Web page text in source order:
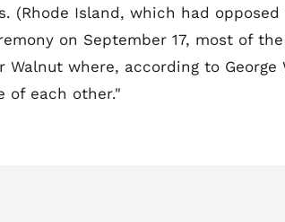
(Rhode Island, which had
on September 17, most of
where, according to George
of each other."